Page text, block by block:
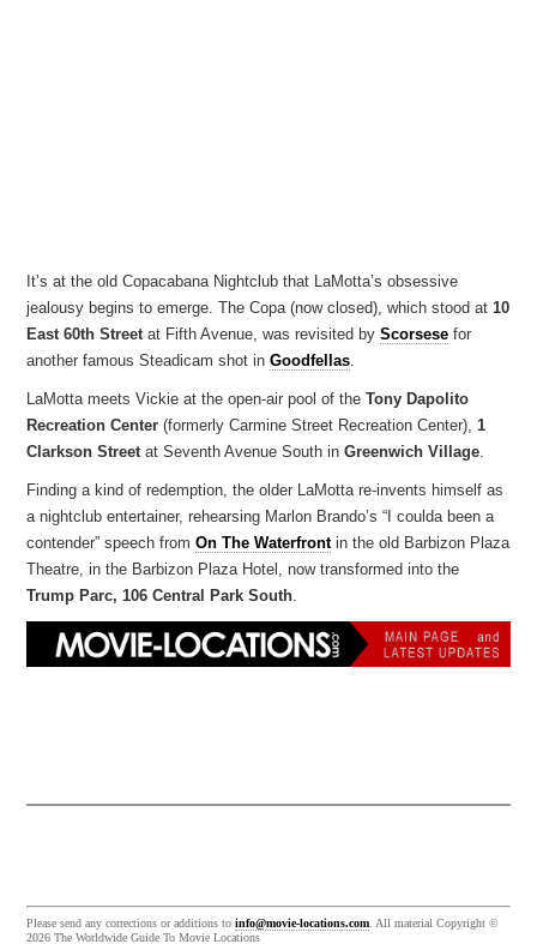
It’s at the old Copacabana Nightclub that LaMotta’s obsessive
jealousy begins to emerge. The Copa (now closed), which stood at10
East 60th Streetat Fifth Avenue, was revisited byScorsese for
another famous Steadicam shot inGoodfellas.
LaMotta meets Vickie at the open-air pool of theTony Dapolito
Recreation Center (formerly Carmine Street Recreation Center),1
Clarkson Streetat Seventh Avenue South inGreenwich Village.
Finding a kind of redemption, the older LaMotta re-invents himself as
a nightclub entertainer, rehearsing Marlon Brando’s “I coulda been a
contender” speech fromOn The Waterfrontin the old Barbizon Plaza
Theatre, in the Barbizon Plaza Hotel, now transformed into the
Trump Parc, 106 Central Park South.
Please send any corrections or additions toinfo@movie-locations.com. All material Copyright ©
2026 The Worldwide Guide To Movie Locations